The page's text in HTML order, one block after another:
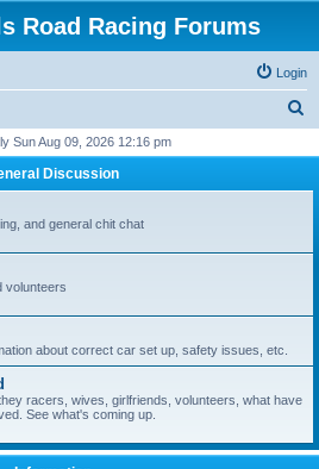
Road Racing Forums
Login
r
h
Sun Aug 09, 2026 12:16 pm
Discussion
and general chit chat
volunteers
about correct car set up, safety issues, etc.
racers, wives, girlfriends, volunteers, what have
See what's coming up.